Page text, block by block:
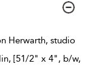
Herwarth, studio
[51/2" x 4", b/w,